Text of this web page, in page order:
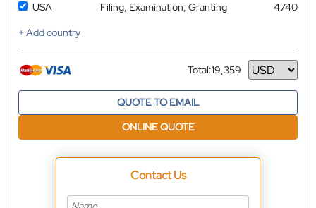
USA
Filing, Examination, Granting
4740
+ Add country
Total:19,359
Currency
QUOTE TO EMAIL
ONLINE QUOTE
Contact Us